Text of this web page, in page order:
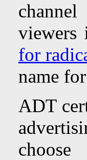
viewers
for
name
ADT